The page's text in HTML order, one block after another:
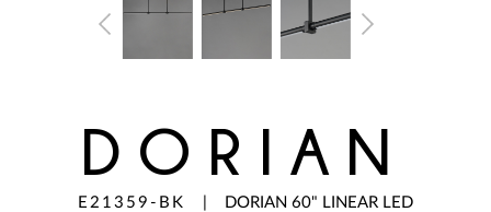
DORIAN
E21359-BK
DORIAN 60" LINEAR LED